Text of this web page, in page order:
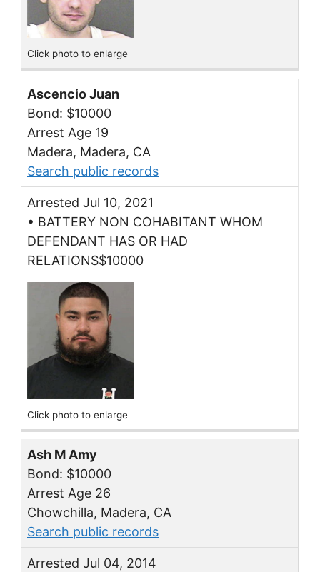
Click photo to enlarge
Ascencio Juan
Bond: $10000
Arrest Age 19
Madera, Madera, CA
Search public records
Arrested Jul 10, 2021
• BATTERY NON COHABITANT WHOM
DEFENDANT HAS OR HAD
RELATIONS$10000
Click photo to enlarge
Ash M Amy
Bond: $10000
Arrest Age 26
Chowchilla, Madera, CA
Search public records
Arrested Jul 04, 2014